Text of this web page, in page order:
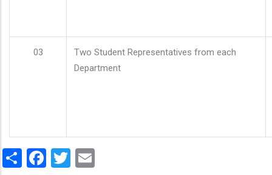
03
Two Student Representatives from each
Department
ShareFacebook
Twitter